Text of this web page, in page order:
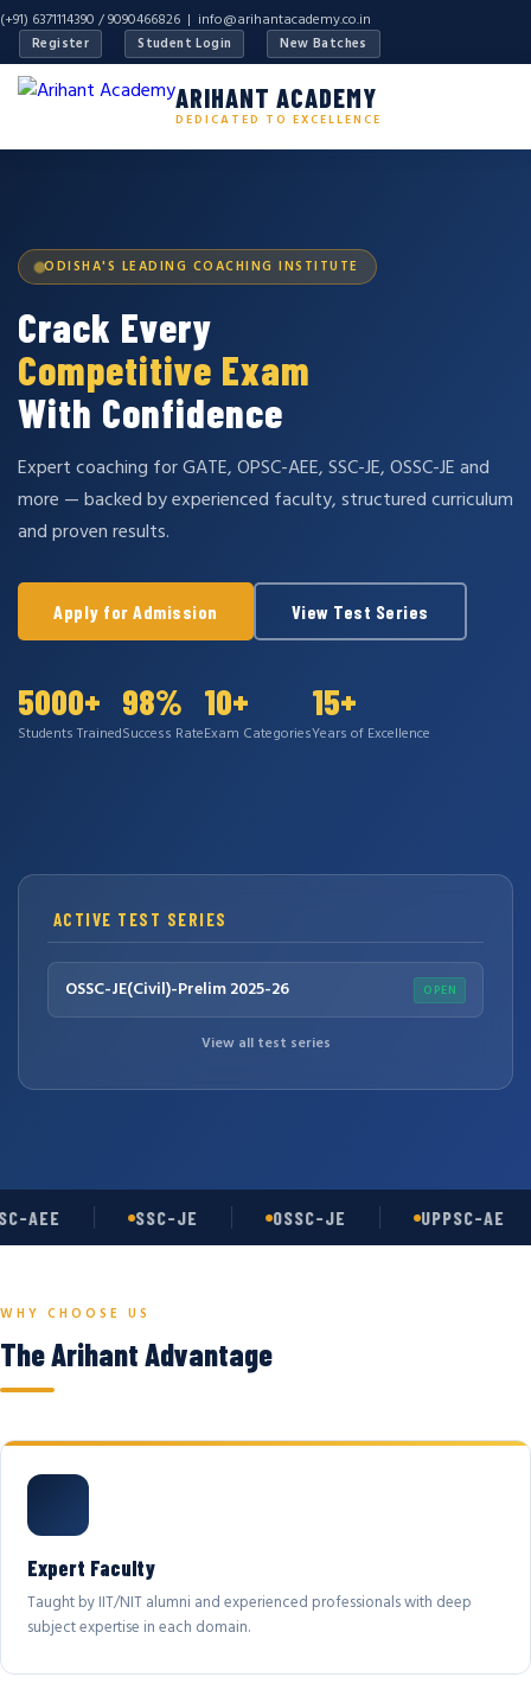
(+91) 6371114390 / 9090466826 | info@arihantacademy.co.in
Register Student Login New Batches
ARIHANT ACADEMY
DEDICATED TO EXCELLENCE
ODISHA'S LEADING COACHING INSTITUTE
Crack Every
Competitive Exam
With Confidence
Expert coaching for GATE, OPSC-AEE, SSC-JE, OSSC-JE and
more — backed by experienced faculty, structured curriculum
and proven results.
Apply for Admission View Test Series
5000+
Students Trained
98%
Success Rate
10+
Exam Categories
15+
Years of Excellence
ACTIVE TEST SERIES
OSSC-JE(Civil)-Prelim 2025-26 OPEN
View all test series
AEE SSC-JE OSSC-JE UPPSC-AE
WHY CHOOSE US
The Arihant Advantage
Expert Faculty
Taught by IIT/NIT alumni and experienced professionals with deep
subject expertise in each domain.